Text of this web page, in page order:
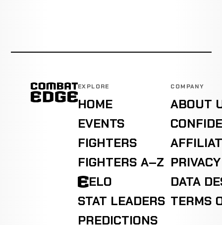
EXPLORE
HOME
EVENTS
FIGHTERS
FIGHTERS A–Z
ELO
STAT LEADERS
PREDICTIONS
COMPANY
ABOUT
DATA
TERMS